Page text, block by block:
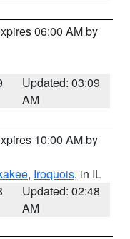
06:00 AM by
Updated: 03:09
AM
10:00 AM by
, Iroquois, in IL
Updated: 02:48
AM